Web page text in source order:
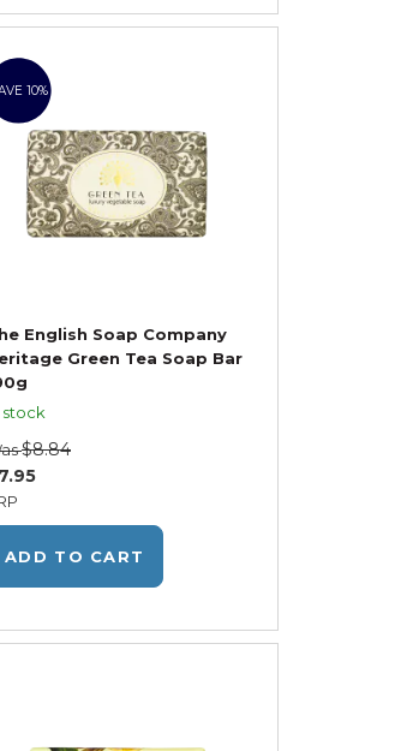
10%
English Soap Company
Green Tea Soap Bar
stock
$8.84
ADD TO CART